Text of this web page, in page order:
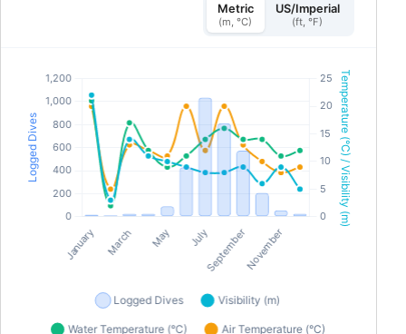
Metric
(m, °C)
US/Imperial
(ft, °F)